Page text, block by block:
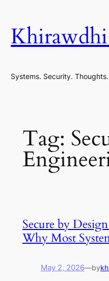
content
Systems. Security. Thoughts.
Tag:
Secure by
Why Most
May 2, 2026—by